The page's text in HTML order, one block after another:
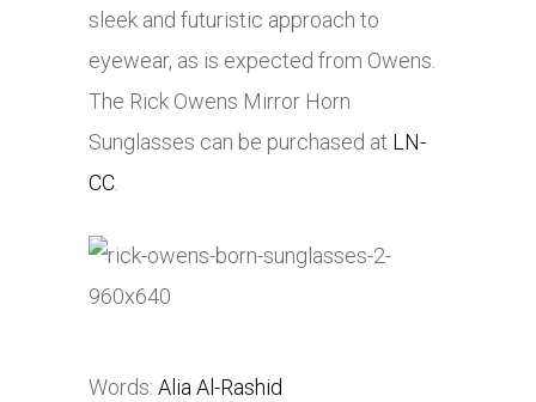
sleek and futuristic approach to
eyewear, as is expected from Owens.
The Rick Owens Mirror Horn
Sunglasses can be purchased at LN-
CC.
Words: Alia Al-Rashid